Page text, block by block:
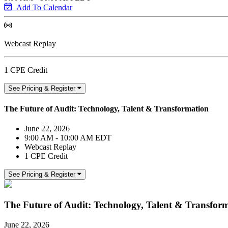
Add To Calendar
Webcast Replay
1 CPE Credit
See Pricing & Register
The Future of Audit: Technology, Talent & Transformation
June 22, 2026
9:00 AM - 10:00 AM EDT
Webcast Replay
1 CPE Credit
See Pricing & Register
The Future of Audit: Technology, Talent &
June 22, 2026